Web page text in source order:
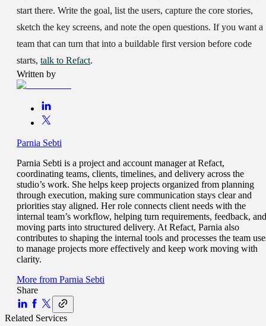
start there. Write the goal, list the users, capture the core stories,
sketch the key screens, and note the open questions. If you want a
team that can turn that into a buildable first version before code
starts, talk to Refact.
Written by
Parnia Sebti
Parnia Sebti is a project and account manager at Refact,
coordinating teams, clients, timelines, and delivery across the
studio’s work. She helps keep projects organized from planning
through execution, making sure communication stays clear and
priorities stay aligned. Her role connects client needs with the
internal team’s workflow, helping turn requirements, feedback, and
moving parts into structured delivery. At Refact, Parnia also
contributes to shaping the internal tools and processes the team
to manage projects more effectively and keep work moving with
clarity.
More from Parnia Sebti
Share
Related Services